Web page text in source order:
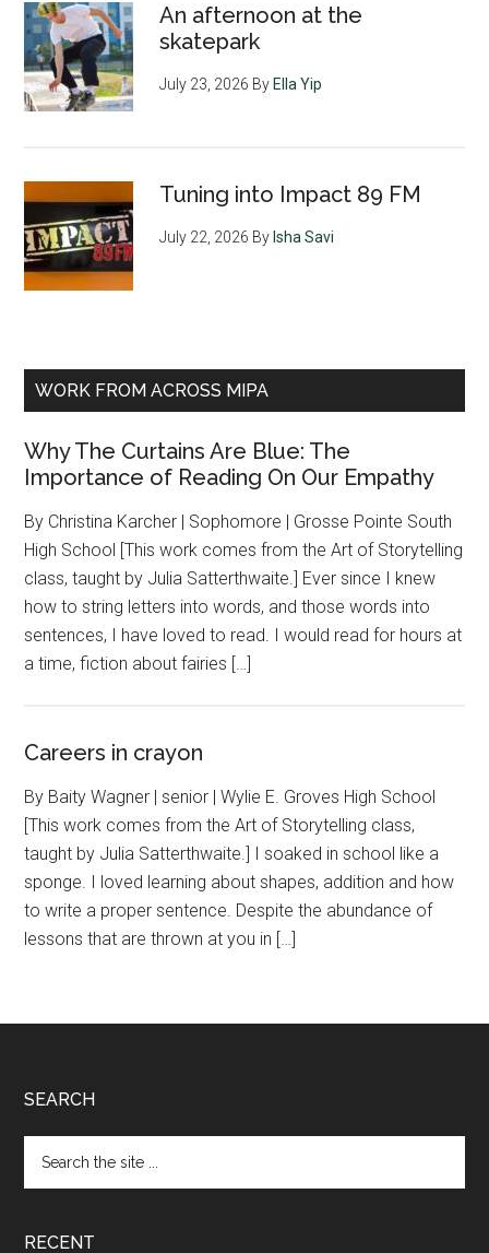
An afternoon at the
skatepark
July 23, 2026 ByElla Yip
Tuning into Impact 89 FM
July 22, 2026 ByIsha Savi
WORK FROM ACROSS MIPA
Why The Curtains Are Blue: The
Importance of Reading On Our Empathy
By Christina Karcher | Sophomore | Grosse Pointe South
High School [This work comes from the Art of Storytelling
class, taught by Julia Satterthwaite.] Ever since I knew
how to string letters into words, and those words into
sentences, I have loved to read. I would read for hours at
a time, fiction about fairies […]
Careers in crayon
By Baity Wagner | senior | Wylie E. Groves High School
[This work comes from the Art of Storytelling class,
taught by Julia Satterthwaite.] I soaked in school like a
sponge. I loved learning about shapes, addition and how
to write a proper sentence. Despite the abundance of
lessons that are thrown at you in […]
Footer
SEARCH
the
site
RECENT